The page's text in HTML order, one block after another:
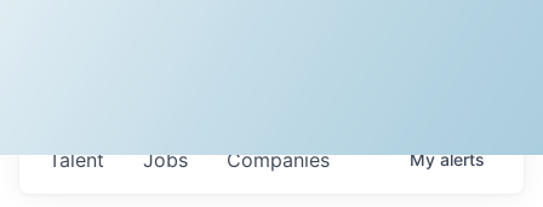
Jobs Companies
Talent Myalerts